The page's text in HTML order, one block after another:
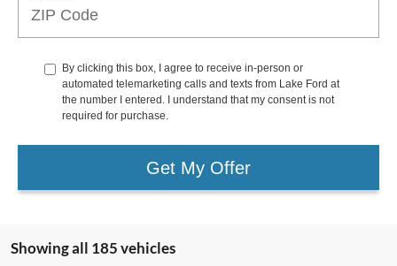
By clicking this box, I agree to receive in-person or
automated telemarketing calls and texts from Lake Ford at
the number I entered. I understand that my consent is not
required for purchase.
Get My Offer
Showing all 185 vehicles